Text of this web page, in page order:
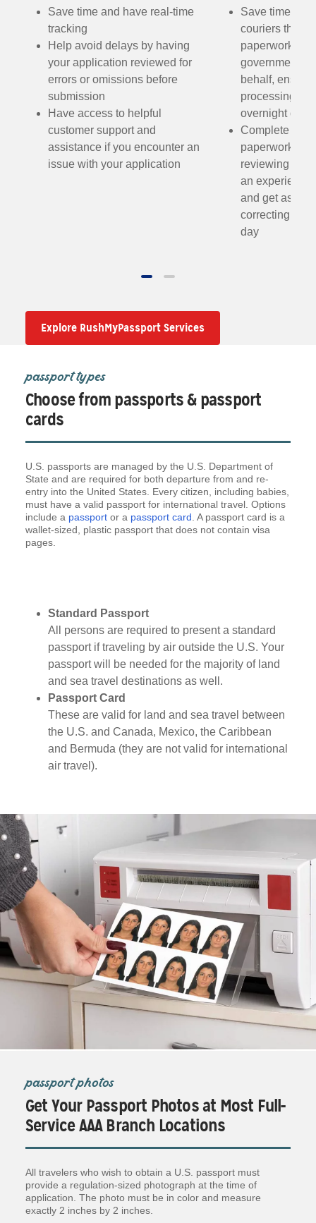
Save time and have real-time
tracking
Help avoid delays by having
your application reviewed for
errors or omissions before
submission
Have access to helpful
customer support and
assistance if you encounter an
issue with your application
Save time
couriers that
paperwork
government
behalf,
processing
overnight
Complete the
paperwork
reviewing the
an
and get
correcting any
day
Explore RushMyPassport Services
passport types
Choose from passports & passport
cards
U.S. passports are managed by the U.S. Department of
State and are required for both departure from and re-
entry into the United States. Every citizen, including babies,
must have a valid passport for international travel. Options
include a passport or a passport card . A passport card is a
wallet-sized, plastic passport that does not contain visa
pages.
Standard Passport
All persons are required to present a standard
passport if traveling by air outside the U.S. Your
passport will be needed for the majority of land
and sea travel destinations as well.
Passport Card
These are valid for land and sea travel between
the U.S. and Canada, Mexico, the Caribbean
and Bermuda (they are not valid for international
air travel).
passport photos
Get Your Passport Photos at Most Full-
Service AAA Branch Locations
All travelers who wish to obtain a U.S. passport must
provide a regulation-sized photograph at the time of
application. The photo must be in color and measure
exactly 2 inches by 2 inches.